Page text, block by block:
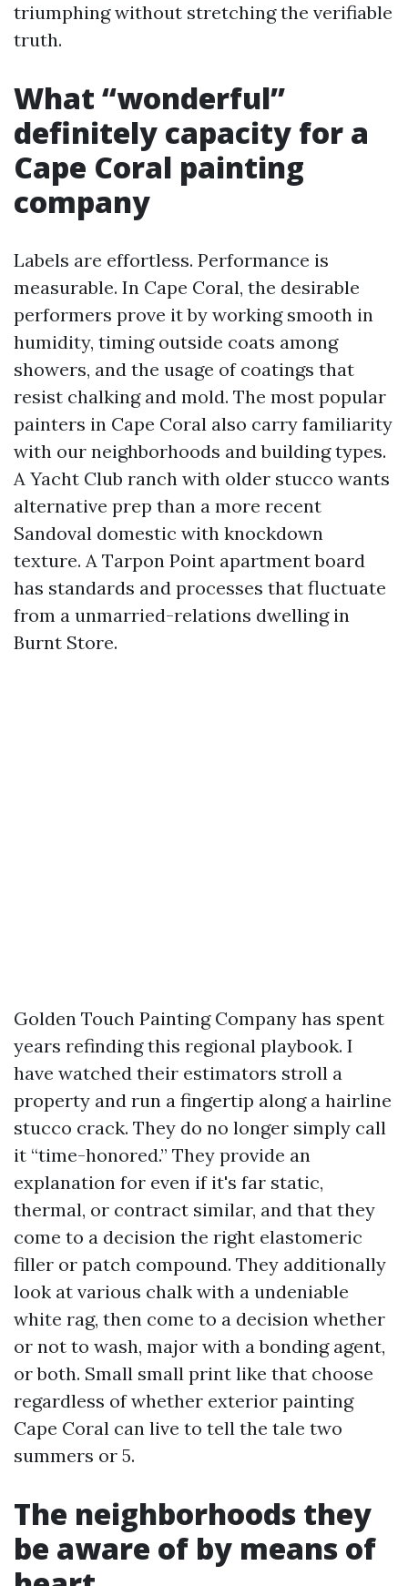
triumphing without stretching the verifiable
truth.
What “wonderful”
definitely capacity for a
Cape Coral painting
company
Labels are effortless. Performance is
measurable. In Cape Coral, the desirable
performers prove it by working smooth in
humidity, timing outside coats among
showers, and the usage of coatings that
resist chalking and mold. The most popular
painters in Cape Coral also carry familiarity
with our neighborhoods and building types.
A Yacht Club ranch with older stucco wants
alternative prep than a more recent
Sandoval domestic with knockdown
texture. A Tarpon Point apartment board
has standards and processes that fluctuate
from a unmarried-relations dwelling in
Burnt Store.
Golden Touch Painting Company has spent
years refinding this regional playbook. I
have watched their estimators stroll a
property and run a fingertip along a hairline
stucco crack. They do no longer simply call
it “time-honored.” They provide an
explanation for even if it's far static,
thermal, or contract similar, and that they
come to a decision the right elastomeric
filler or patch compound. They additionally
look at various chalk with a undeniable
white rag, then come to a decision whether
or not to wash, major with a bonding agent,
or both. Small small print like that choose
regardless of whether exterior painting
Cape Coral can live to tell the tale two
summers or 5.
The neighborhoods they
be aware of by means of